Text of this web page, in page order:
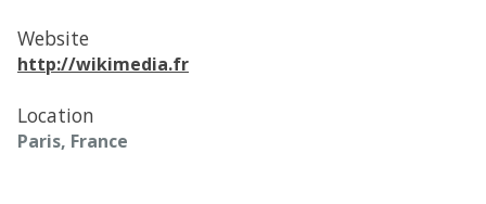
Website
http://wikimedia.fr
Location
Paris, France